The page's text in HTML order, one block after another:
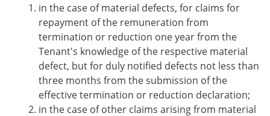
in the case of material defects, for claims for
repayment of the remuneration from
termination or reduction one year from the
Tenant's knowledge of the respective material
defect, but for duly notified defects not less than
three months from the submission of the
effective termination or reduction declaration;
in the case of other claims arising from material